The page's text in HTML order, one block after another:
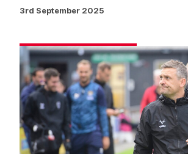
3rd September 2025
Skubala
excited
by
strength
City
squad